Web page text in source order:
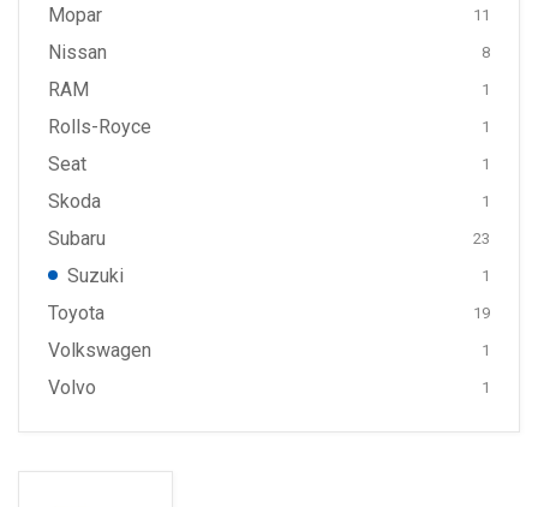
Mopar 11
Nissan 8
RAM 1
Rolls-Royce 1
Seat 1
Skoda 1
Subaru 23
Suzuki 1
Toyota 19
Volkswagen 1
Volvo 1